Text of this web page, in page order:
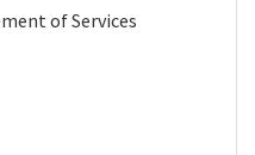
of Services